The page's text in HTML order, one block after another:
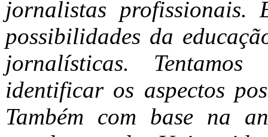
jornalistas profissionais.
possibilidades da
jornalísticas.
identificar os aspectos
Também com base na